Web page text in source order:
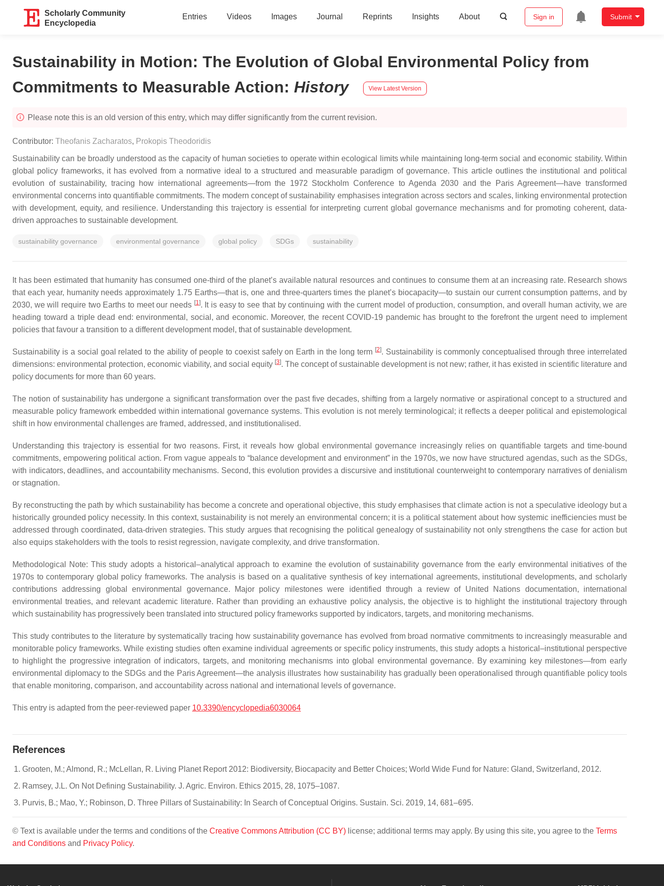
Scholarly Community
Encyclopedia
Entries Videos Images Journal Reprints Insights About Sign in Submit
Sustainability in Motion: The Evolution of Global Environmental Policy from
Commitments to Measurable Action: History View Latest Version
Please note this is an old version of this entry, which may differ significantly from the current revision.
Contributor: Theofanis Zacharatos, Prokopis Theodoridis
Sustainability can be broadly understood as the capacity of human societies to operate within ecological limits while maintaining long-term social and economic stability. Within
global policy frameworks, it has evolved from a normative ideal to a structured and measurable paradigm of governance. This article outlines the institutional and political
evolution of sustainability, tracing how international agreements—from the 1972 Stockholm Conference to Agenda 2030 and the Paris Agreement—have transformed
environmental concerns into quantifiable commitments. The modern concept of sustainability emphasises integration across sectors and scales, linking environmental protection
with development, equity, and resilience. Understanding this trajectory is essential for interpreting current global governance mechanisms and for promoting coherent, data-
driven approaches to sustainable development.
sustainability governance environmental governance global policy SDGs sustainability
It has been estimated that humanity has consumed one-third of the planet’s available natural resources and continues to consume them at an increasing rate. Research shows
that each year, humanity needs approximately 1.75 Earths—that is, one and three-quarters times the planet’s biocapacity—to sustain our current consumption patterns, and by
2030, we will require two Earths to meet our needs [1]. It is easy to see that by continuing with the current model of production, consumption, and overall human activity, we are
heading toward a triple dead end: environmental, social, and economic. Moreover, the recent COVID-19 pandemic has brought to the forefront the urgent need to implement
policies that favour a transition to a different development model, that of sustainable development.
Sustainability is a social goal related to the ability of people to coexist safely on Earth in the long term [2]. Sustainability is commonly conceptualised through three interrelated
dimensions: environmental protection, economic viability, and social equity [3]. The concept of sustainable development is not new; rather, it has existed in scientific literature and
policy documents for more than 60 years.
The notion of sustainability has undergone a significant transformation over the past five decades, shifting from a largely normative or aspirational concept to a structured and
measurable policy framework embedded within international governance systems. This evolution is not merely terminological; it reflects a deeper political and epistemological
shift in how environmental challenges are framed, addressed, and institutionalised.
Understanding this trajectory is essential for two reasons. First, it reveals how global environmental governance increasingly relies on quantifiable targets and time-bound
commitments, empowering political action. From vague appeals to “balance development and environment” in the 1970s, we now have structured agendas, such as the SDGs,
with indicators, deadlines, and accountability mechanisms. Second, this evolution provides a discursive and institutional counterweight to contemporary narratives of denialism
or stagnation.
By reconstructing the path by which sustainability has become a concrete and operational objective, this study emphasises that climate action is not a speculative ideology but a
historically grounded policy necessity. In this context, sustainability is not merely an environmental concern; it is a political statement about how systemic inefficiencies must be
addressed through coordinated, data-driven strategies. This study argues that recognising the political genealogy of sustainability not only strengthens the case for action but
also equips stakeholders with the tools to resist regression, navigate complexity, and drive transformation.
Methodological Note: This study adopts a historical–analytical approach to examine the evolution of sustainability governance from the early environmental initiatives of the
1970s to contemporary global policy frameworks. The analysis is based on a qualitative synthesis of key international agreements, institutional developments, and scholarly
contributions addressing global environmental governance. Major policy milestones were identified through a review of United Nations documentation, international
environmental treaties, and relevant academic literature. Rather than providing an exhaustive policy analysis, the objective is to highlight the institutional trajectory through
which sustainability has progressively been translated into structured policy frameworks supported by indicators, targets, and monitoring mechanisms.
This study contributes to the literature by systematically tracing how sustainability governance has evolved from broad normative commitments to increasingly measurable and
monitorable policy frameworks. While existing studies often examine individual agreements or specific policy instruments, this study adopts a historical–institutional perspective
to highlight the progressive integration of indicators, targets, and monitoring mechanisms into global environmental governance. By examining key milestones—from early
environmental diplomacy to the SDGs and the Paris Agreement—the analysis illustrates how sustainability has gradually been operationalised through quantifiable policy tools
that enable monitoring, comparison, and accountability across national and international levels of governance.
This entry is adapted from the peer-reviewed paper 10.3390/encyclopedia6030064
References
Grooten, M.; Almond, R.; McLellan, R. Living Planet Report 2012: Biodiversity, Biocapacity and Better Choices; World Wide Fund for Nature: Gland, Switzerland, 2012.
Ramsey, J.L. On Not Defining Sustainability. J. Agric. Environ. Ethics 2015, 28, 1075–1087.
Purvis, B.; Mao, Y.; Robinson, D. Three Pillars of Sustainability: In Search of Conceptual Origins. Sustain. Sci. 2019, 14, 681–695.
© Text is available under the terms and conditions of the Creative Commons Attribution (CC BY) license; additional terms may apply. By using this site, you agree to the Terms
and Conditions and Privacy Policy.